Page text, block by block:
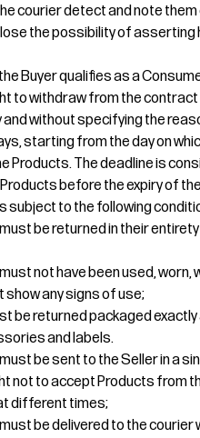
courier detect and note
the possibility of asserting
the Buyer qualifies as a
to withdraw from the
and without specifying the
starting from the day on
Products. The deadline is
before the expiry of
subject to the following
be returned in their
not have been used, worn,
any signs of use;
be returned packaged
and labels.
be sent to the Seller in a
not to accept Products from
different times;
be delivered to the courier